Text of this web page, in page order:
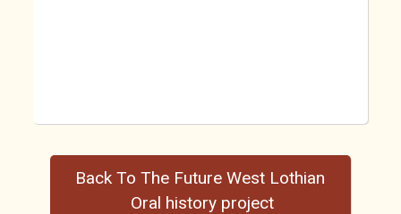
Back To The Future West Lothian
Oral history project